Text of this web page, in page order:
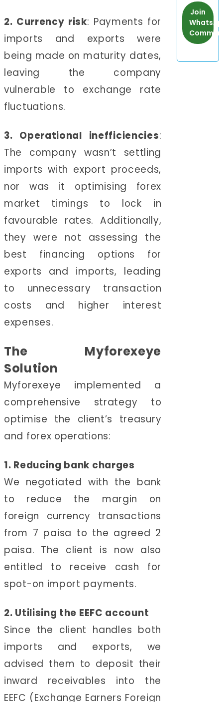
2. Currency risk: Payments for
imports and exports were
being made on maturity dates,
leaving the company
vulnerable to exchange rate
fluctuations.
3. Operational inefficiencies:
The company wasn’t settling
imports with export proceeds,
nor was it optimising forex
market timings to lock in
favourable rates. Additionally,
they were not assessing the
best financing options for
exports and imports, leading
to unnecessary transaction
costs and higher interest
expenses.
The Myforexeye
Solution
Myforexeye implemented a
comprehensive strategy to
optimise the client’s treasury
and forex operations:
1. Reducing bank charges
We negotiated with the bank
to reduce the margin on
foreign currency transactions
from 7 paisa to the agreed 2
paisa. The client is now also
entitled to receive cash for
spot-on import payments.
2. Utilising the EEFC account
Since the client handles both
imports and exports, we
advised them to deposit their
inward receivables into the
EEFC (Exchange Earners Foreign
Join